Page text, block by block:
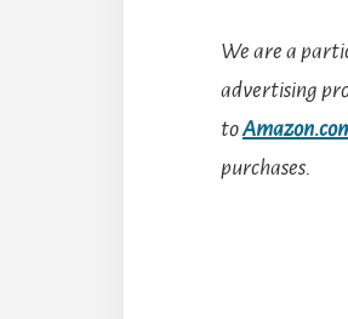
We are a
advertising
to
purchases.